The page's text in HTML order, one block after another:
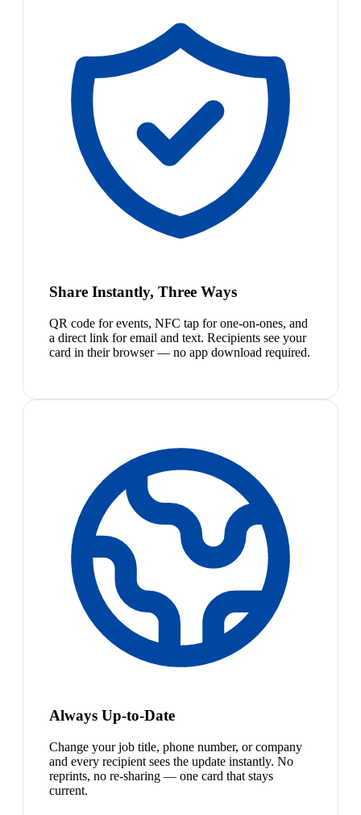
Share Instantly, Three Ways
QR code for events, NFC tap for one-on-ones, and
a direct link for email and text. Recipients see your
card in their browser — no app download required.
Always Up-to-Date
Change your job title, phone number, or company
and every recipient sees the update instantly. No
reprints, no re-sharing — one card that stays
current.